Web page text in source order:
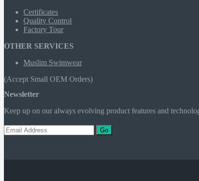
Certificates
Quality Control
Factory Tour
OTHER SERVICES
Muslim Swimwear
(Accept Small OEM Orders)
Newsletter
Keep up on our always evolving product features and
Go